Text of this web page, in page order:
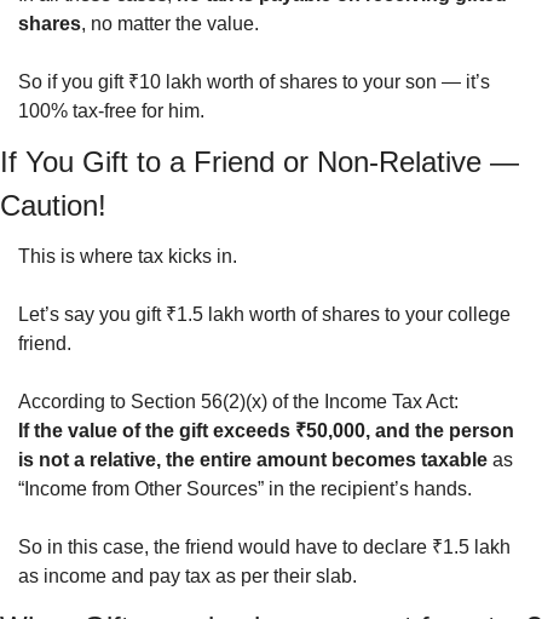
shares, no matter the value.
So if you gift ₹10 lakh worth of shares to your son — it’s
100% tax-free for him.
If You Gift to a Friend or Non-Relative —
Caution!
This is where tax kicks in.
Let’s say you gift ₹1.5 lakh worth of shares to your college
friend.
According to Section 56(2)(x) of the Income Tax Act:
If the value of the gift exceeds ₹50,000, and the person
is not a relative, the entire amount becomes taxable as
“Income from Other Sources” in the recipient’s hands.
So in this case, the friend would have to declare ₹1.5 lakh
as income and pay tax as per their slab.